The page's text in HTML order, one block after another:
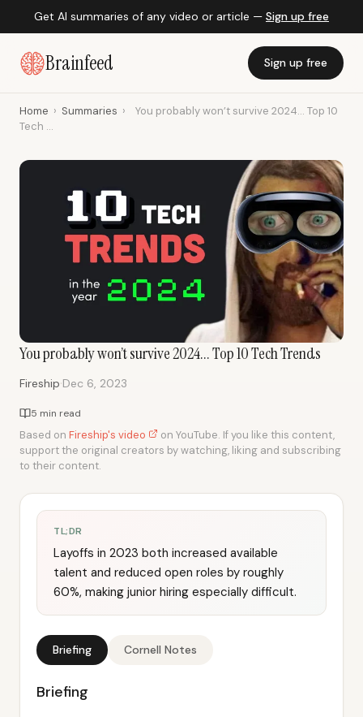
Get AI summaries of any video or article — Sign up free
Brainfeed Sign up free
Home › Summaries ›
You probably won’t survive 2024... Top 10
Tech ...
You probably won’t survive 2024... Top 10 Tech Trends
Fireship·Dec 6, 2023
5 min read
Based on Fireship's video
on YouTube. If you like this content,
support the original creators by watching, liking and subscribing
to their content.
TL;DR
Layoffs in 2023 both increased available
talent and reduced open roles by roughly
60%, making junior hiring especially difficult.
Briefing Cornell Notes
Briefing